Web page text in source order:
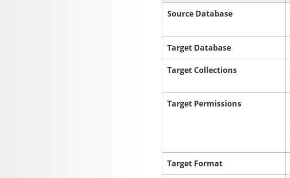
Source Database
Target Database
Target Collections
Target Permissions
Target Format